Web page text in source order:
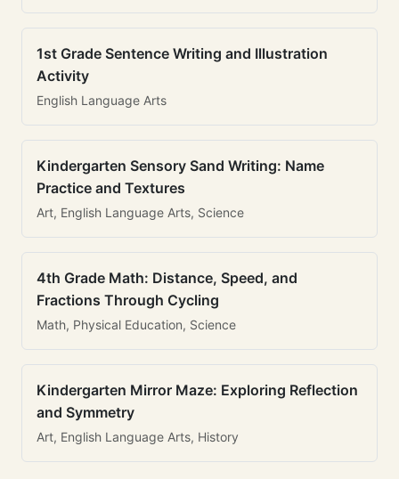
1st Grade Sentence Writing and Illustration
Activity
English Language Arts
Kindergarten Sensory Sand Writing: Name
Practice and Textures
Art, English Language Arts, Science
4th Grade Math: Distance, Speed, and
Fractions Through Cycling
Math, Physical Education, Science
Kindergarten Mirror Maze: Exploring Reflection
and Symmetry
Art, English Language Arts, History